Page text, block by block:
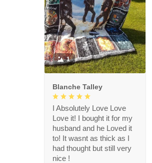
1
Blanche Talley
I Absolutely Love Love
Love it! I bought it for my
husband and he Loved it
to! It wasnt as thick as I
had thought but still very
nice !